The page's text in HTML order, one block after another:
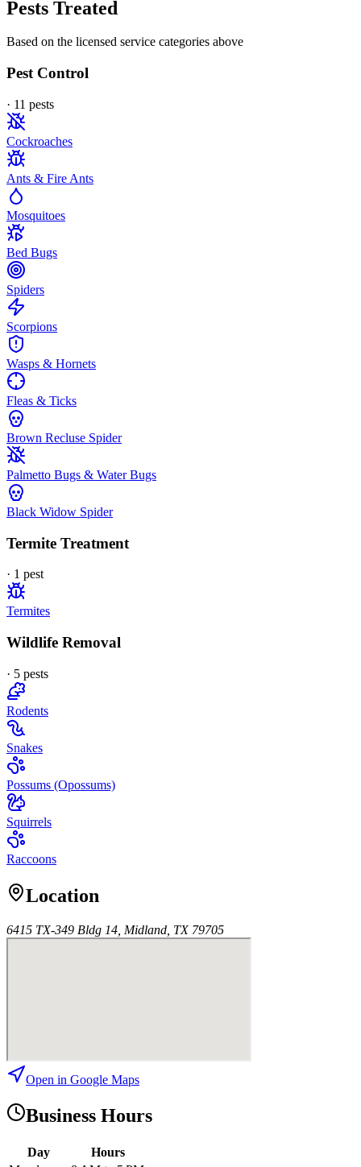
Pests Treated
Based on the licensed service categories above
Pest Control
· 11 pests
Cockroaches
Ants & Fire Ants
Mosquitoes
Bed Bugs
Spiders
Scorpions
Wasps & Hornets
Fleas & Ticks
Brown Recluse Spider
Palmetto Bugs & Water Bugs
Black Widow Spider
Termite Treatment
· 1 pest
Termites
Wildlife Removal
· 5 pests
Rodents
Snakes
Possums (Opossums)
Squirrels
Raccoons
Location
6415 TX-349 Bldg 14, Midland, TX 79705
Open in Google Maps
Business Hours
Day
Hours